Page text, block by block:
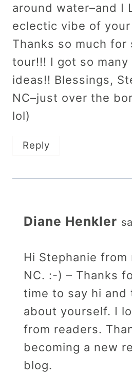
around water–and I
eclectic vibe of
Thanks so much for
tour!!! I got so
ideas!! Blessings,
NC–just over the
lol)
Reply
Diane Henkler
Hi Stephanie from
NC. :-) – Thanks
time to say hi and
about yourself. I
from readers.
becoming a new
blog.